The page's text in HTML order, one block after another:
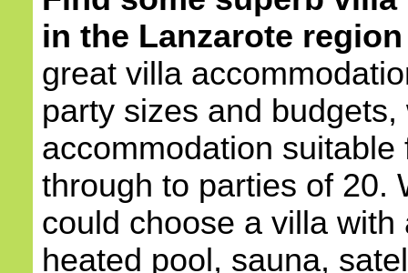
in the Lanzarote
great villa
party sizes and budgets,
accommodation suitable
through to parties of 20.
could choose a villa with
heated pool, sauna,